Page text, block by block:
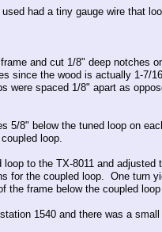
had a tiny gauge wire that
and cut 1/8" deep notches
since the wood is actually 1-7/
were spaced 1/8" apart as
5/8" below the tuned loop on
loop.
loop to the TX-8011 and
for the coupled loop. One turn
the frame below the coupled
1540 and there was a